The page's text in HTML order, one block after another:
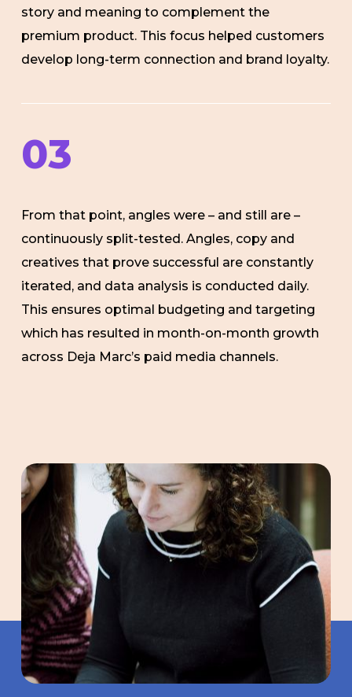
story and meaning to complement the
premium product. This focus helped customers
develop long-term connection and brand loyalty.
03
From that point, angles were – and still are –
continuously split-tested. Angles, copy and
creatives that prove successful are constantly
iterated, and data analysis is conducted daily.
This ensures optimal budgeting and targeting
which has resulted in month-on-month growth
across Deja Marc’s paid media channels.